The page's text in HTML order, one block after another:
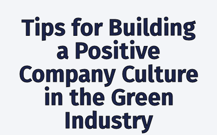
Tips for Building
a Positive
Company Culture
in the Green
Industry